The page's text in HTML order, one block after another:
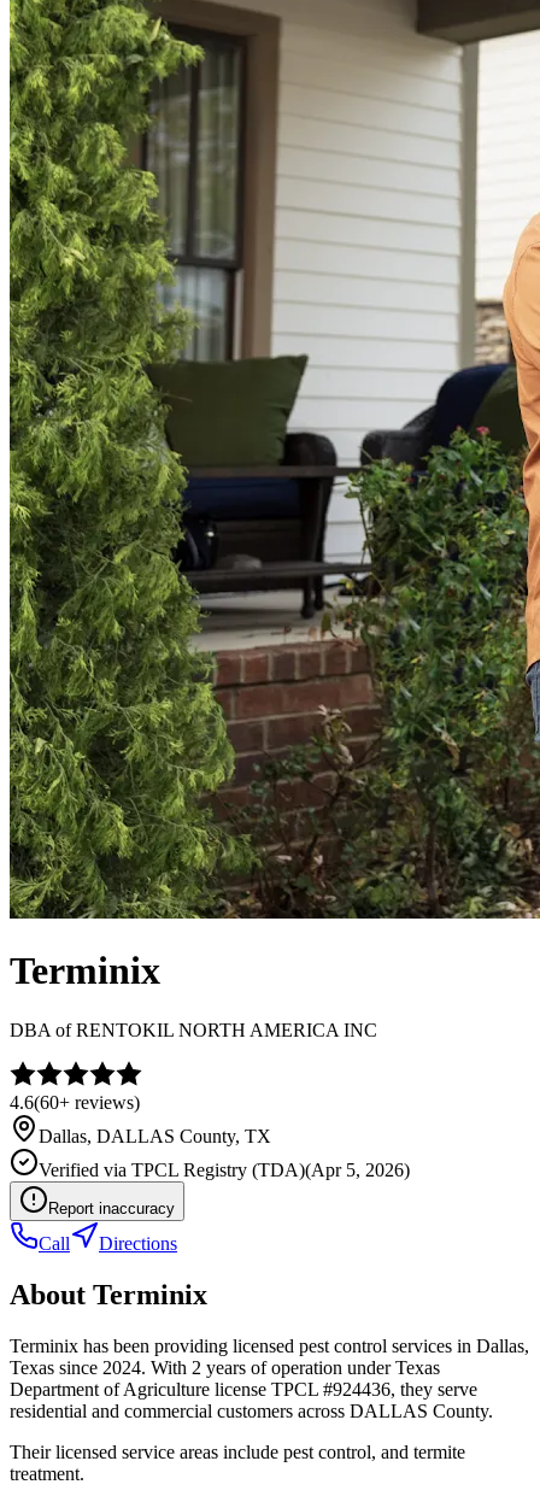
Terminix
DBA ofRENTOKIL NORTH AMERICA INC
4.6(60+ reviews)
Dallas, DALLAS County, TX
Verified via TPCL Registry (TDA)(Apr 5, 2026)
Report inaccuracy
Call Directions
About Terminix
Terminix has been providing licensed pest control services in Dallas,
Texas since 2024. With 2 years of operation under Texas
Department of Agriculture license TPCL #924436, they serve
residential and commercial customers across DALLAS County.
Their licensed service areas include pest control, and termite
treatment.